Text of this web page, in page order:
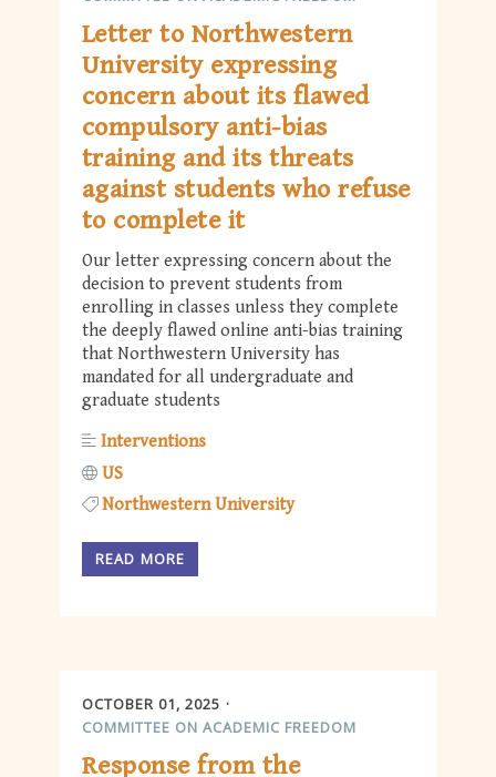
Letter to Northwestern
University expressing
concern about its flawed
compulsory anti-bias
training and its threats
against students who refuse
to complete it
Our letter expressing concern about the
decision to prevent students from
enrolling in classes unless they complete
the deeply flawed online anti-bias training
that Northwestern University has
mandated for all undergraduate and
graduate students
Interventions
US
Northwestern University
READ MORE
OCTOBER 01, 2025
COMMITTEE ON ACADEMIC FREEDOM
Response from the